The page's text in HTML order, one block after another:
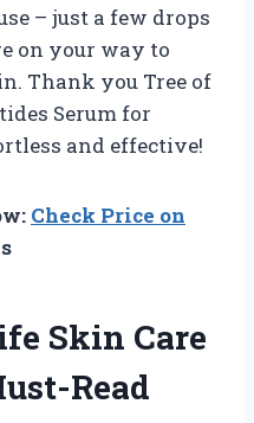
– just a few drops
on your way to
Thank you Tree of
Serum for
and effective!
Check Price on
Skin Care
Read